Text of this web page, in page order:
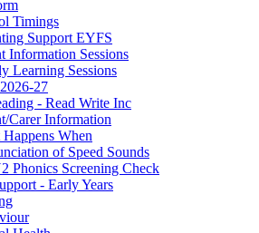
Timings
Support EYFS
Information Sessions
Learning Sessions
27
- Read Write Inc
Carer Information
When
of Speed Sounds
Phonics Screening Check
- Early Years